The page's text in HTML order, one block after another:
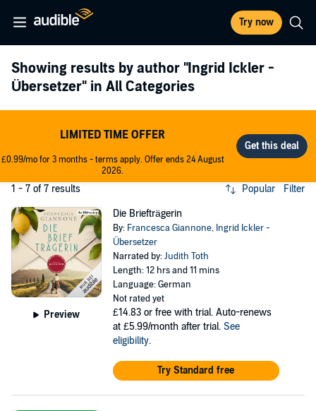
Try now
Showing results by author "Ingrid Ickler -
Übersetzer" in All Categories
LIMITED TIME OFFER
£0.99/mo for 3 months - terms apply. Offer ends 24 August
2026.
1 - 7 of 7 results Popular Filter
Preview
Die Briefträgerin
By: Francesca Giannone, Ingrid Ickler -
Übersetzer
Narrated by:Judith Toth
Length: 12 hrs and 11 mins
Language: German
Not rated yet
£14.83 or free with trial. Auto-renews
at £5.99/month after trial. See
eligibility.
Try Standard free